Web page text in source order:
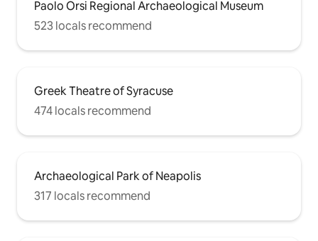
Paolo Orsi Regional Archaeological Museum
523 locals recommend
Greek Theatre of Syracuse
474 locals recommend
Archaeological Park of Neapolis
317 locals recommend